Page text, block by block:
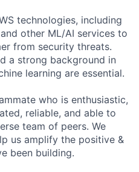
technologies, including
other ML/AI services to
from security threats.
a strong background in
learning are essential.
who is enthusiastic,
reliable, and able to
team of peers. We
us amplify the positive &
been building.